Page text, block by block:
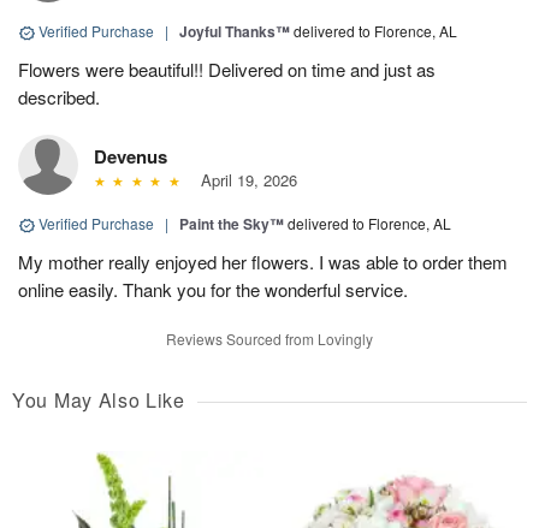
Verified Purchase | Joyful Thanks™delivered to Florence, AL
Flowers were beautiful!! Delivered on time and just as
described.
Devenus
April 19, 2026
Verified Purchase | Paint the Sky™delivered to Florence, AL
My mother really enjoyed her flowers. I was able to order them
online easily. Thank you for the wonderful service.
Reviews Sourced from Lovingly
You May Also Like